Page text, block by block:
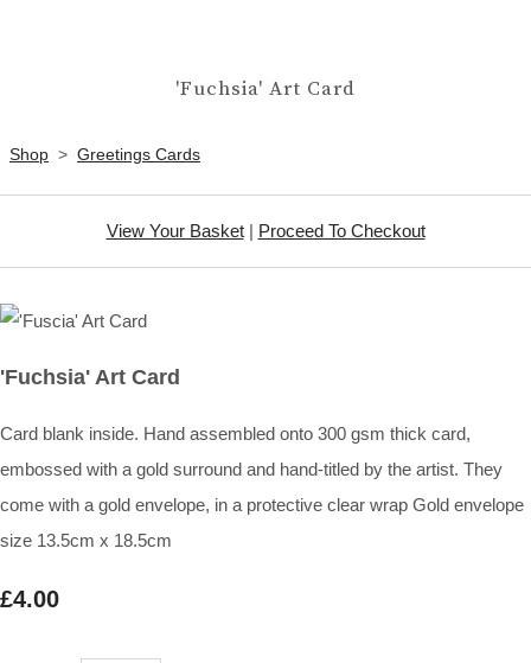
'Fuchsia' Art Card
Shop > Greetings Cards
View Your Basket| Proceed To Checkout
'Fuchsia' Art Card
Card blank inside. Hand assembled onto 300 gsm thick card,
embossed with a gold surround and hand-titled by the artist. They
come with a gold envelope, in a protective clear wrap Gold envelope
size 13.5cm x 18.5cm
£4.00